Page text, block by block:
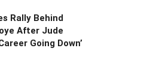
Rally Behind
After Jude
Going Down’